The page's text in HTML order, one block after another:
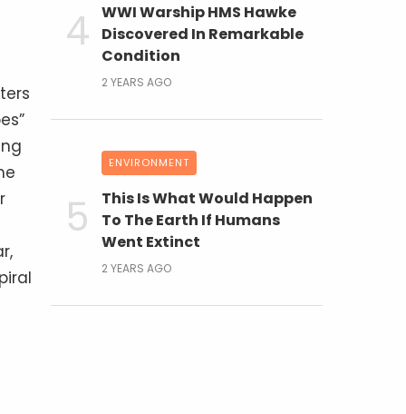
WWI Warship HMS Hawke
Discovered In Remarkable
Condition
2 YEARS AGO
ENVIRONMENT
This Is What Would Happen
To The Earth If Humans
Went Extinct
2 YEARS AGO